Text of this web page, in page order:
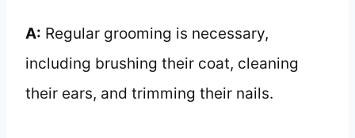
A: Regular grooming is necessary,
including brushing their coat, cleaning
their ears, and trimming their nails.